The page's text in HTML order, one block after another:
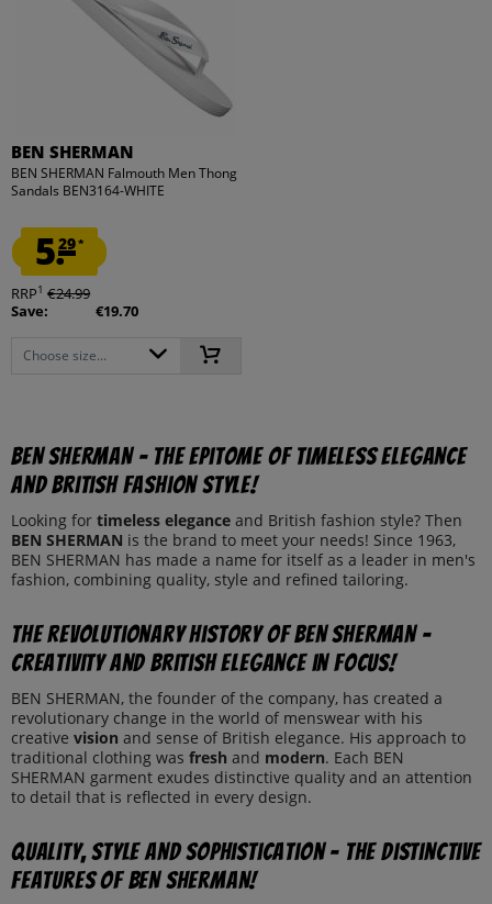
BEN SHERMAN
BEN SHERMAN Falmouth Men Thong
Sandals BEN3164-WHITE
5.29*
RRP1 €24.99
Save:
€19.70
Choose size...
BEN SHERMAN - The epitome of timeless elegance
and British fashion style!
Looking for timeless elegance and British fashion style? Then
BEN SHERMAN is the brand to meet your needs! Since 1963,
BEN SHERMAN has made a name for itself as a leader in men's
fashion, combining quality, style and refined tailoring.
The revolutionary history of BEN SHERMAN -
creativity and British elegance in focus!
BEN SHERMAN, the founder of the company, has created a
revolutionary change in the world of menswear with his
creative vision and sense of British elegance. His approach to
traditional clothing was fresh and modern. Each BEN
SHERMAN garment exudes distinctive quality and an attention
to detail that is reflected in every design.
Quality, style and sophistication - The distinctive
features of BEN SHERMAN!